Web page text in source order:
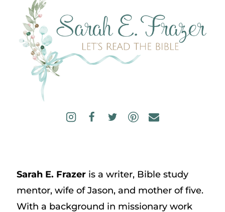
Sarah E. Frazeris a writer, Bible study
mentor, wife of Jason, and mother of five.
With a background in missionary work